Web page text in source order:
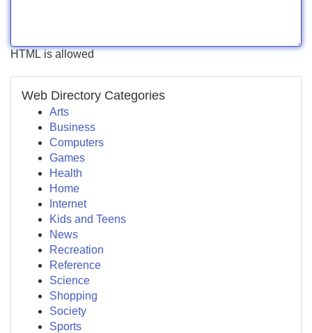
HTML is allowed
Web Directory Categories
Arts
Business
Computers
Games
Health
Home
Internet
Kids and Teens
News
Recreation
Reference
Science
Shopping
Society
Sports